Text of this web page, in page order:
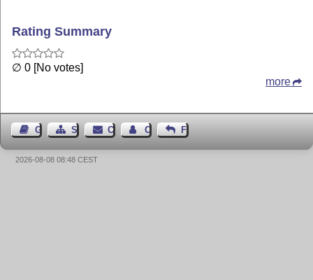
Rating Summary
∅ 0 [No votes]
more
Guest BookSitemap Contact Contact Author
Feedback
2026-08-08 08:48 CEST